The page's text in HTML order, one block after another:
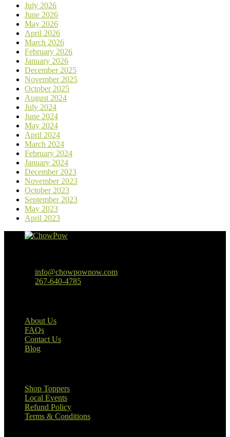
July 2026
June 2026
May 2026
April 2026
March 2026
February 2026
January 2026
December 2025
November 2025
October 2025
August 2024
July 2024
June 2024
May 2024
April 2024
March 2024
February 2024
January 2024
December 2023
November 2023
October 2023
September 2023
May 2023
April 2023
info@chowpownow.com
267-640-4785
About Us
FAQs
Contact Us
Blog
Shop Toppers
Local Events
Refund Policy
Terms & Conditions